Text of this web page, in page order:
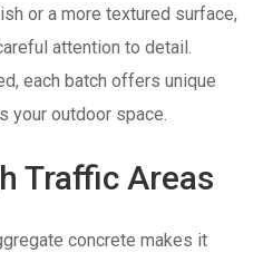
or a more textured surface,
attention to detail.
each batch offers unique
your outdoor space.
Traffic Areas
concrete makes it